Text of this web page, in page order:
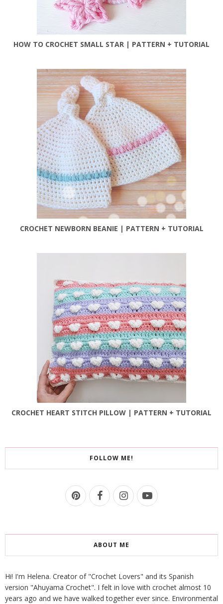
HOW TO CROCHET SMALL STAR | PATTERN + TUTORIAL
CROCHET NEWBORN BEANIE | PATTERN + TUTORIAL
CROCHET HEART STITCH PILLOW | PATTERN + TUTORIAL
FOLLOW ME!
ABOUT ME
Hi! I'm Helena. Creator of "Crochet Lovers" and its Spanish
version "Ahuyama Crochet". I felt in love with crochet almost 10
years ago and we have walked together ever since. Environmental